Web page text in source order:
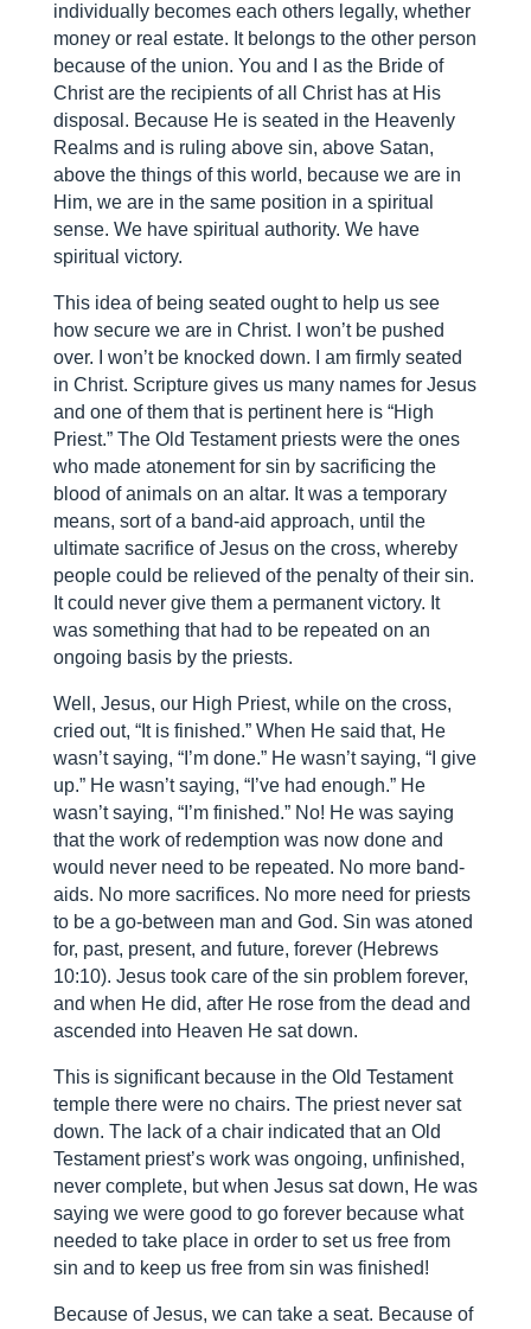
individually becomes each others legally, whether
money or real estate. It belongs to the other person
because of the union. You and I as the Bride of
Christ are the recipients of all Christ has at His
disposal. Because He is seated in the Heavenly
Realms and is ruling above sin, above Satan,
above the things of this world, because we are in
Him, we are in the same position in a spiritual
sense. We have spiritual authority. We have
spiritual victory.
This idea of being seated ought to help us see
how secure we are in Christ. I won’t be pushed
over. I won’t be knocked down. I am firmly seated
in Christ. Scripture gives us many names for Jesus
and one of them that is pertinent here is “High
Priest.” The Old Testament priests were the ones
who made atonement for sin by sacrificing the
blood of animals on an altar. It was a temporary
means, sort of a band-aid approach, until the
ultimate sacrifice of Jesus on the cross, whereby
people could be relieved of the penalty of their sin.
It could never give them a permanent victory. It
was something that had to be repeated on an
ongoing basis by the priests.
Well, Jesus, our High Priest, while on the cross,
cried out, “It is finished.” When He said that, He
wasn’t saying, “I’m done.” He wasn’t saying, “I give
up.” He wasn’t saying, “I’ve had enough.” He
wasn’t saying, “I’m finished.” No! He was saying
that the work of redemption was now done and
would never need to be repeated. No more band-
aids. No more sacrifices. No more need for priests
to be a go-between man and God. Sin was atoned
for, past, present, and future, forever (Hebrews
10:10). Jesus took care of the sin problem forever,
and when He did, after He rose from the dead and
ascended into Heaven He sat down.
This is significant because in the Old Testament
temple there were no chairs. The priest never sat
down. The lack of a chair indicated that an Old
Testament priest’s work was ongoing, unfinished,
never complete, but when Jesus sat down, He was
saying we were good to go forever because what
needed to take place in order to set us free from
sin and to keep us free from sin was finished!
Because of Jesus, we can take a seat. Because of